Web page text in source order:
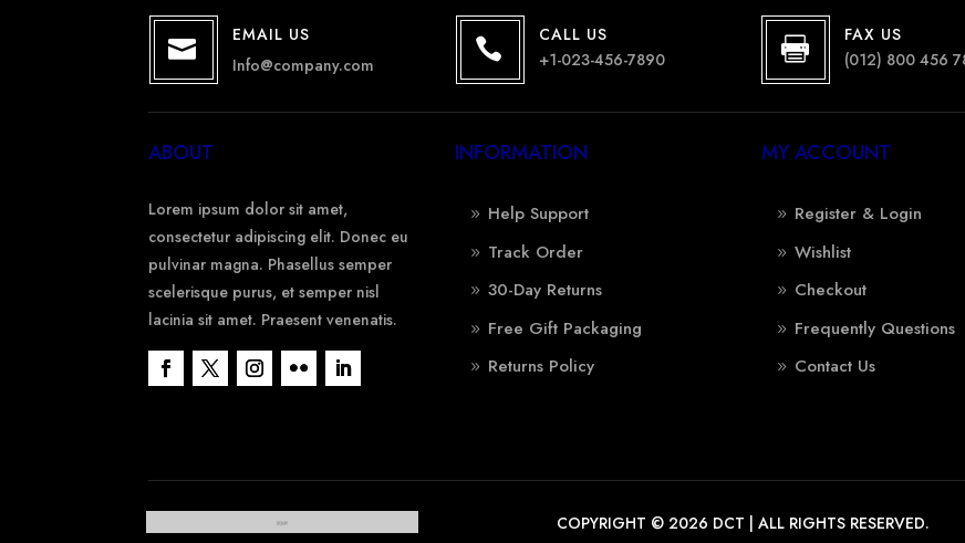

EMAIL US
Info@company.com

CALL US
+1-023-456-7890

FAX US
(012) 800 456
ABOUT
Lorem ipsum dolor sit amet,
consectetur adipiscing elit. Donec eu
pulvinar magna. Phasellus semper
scelerisque purus, et semper nisl
lacinia sit amet. Praesent venenatis.
INFORMATION
Help Support
Track Order
30-Day Returns
Free Gift Packaging
Returns Policy
MY ACCOUNT
Register & Login
Wishlist
Checkout
Frequently Questions
Contact Us
COPYRIGHT © 2026 DCT | ALL RIGHTS RESERVED.